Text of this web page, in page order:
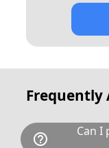
Frequently
help_outline
Can I